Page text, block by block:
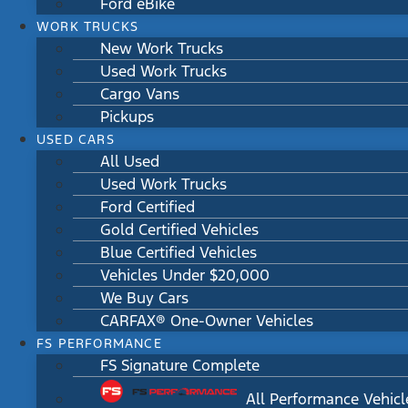
Ford eBike
WORK TRUCKS
New Work Trucks
Used Work Trucks
Cargo Vans
Pickups
USED CARS
All Used
Used Work Trucks
Ford Certified
Gold Certified Vehicles
Blue Certified Vehicles
Vehicles Under $20,000
We Buy Cars
CARFAX® One-Owner Vehicles
FS PERFORMANCE
FS Signature Complete
All Performance